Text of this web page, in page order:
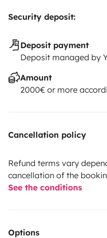
Security deposit:
Deposit payment
Deposit managed by
Amount
2000€ or more
Cancellation policy
Refund terms vary
cancellation of the
See the conditions
Options